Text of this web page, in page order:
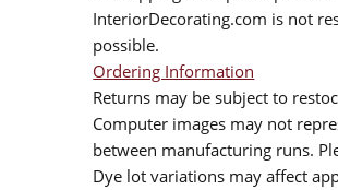
InteriorDecorating.com is not
possible.
Ordering Information
Returns may be subject to
Computer images may not
between manufacturing runs.
Dye lot variations may affect